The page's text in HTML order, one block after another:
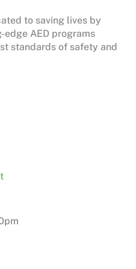
to saving lives by
AED programs
standards of safety and